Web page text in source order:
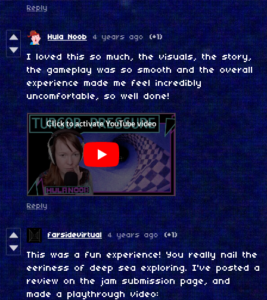
Reply
Hula Noob 4 years ago (+1)
I loved this so much, the visuals, the story,
the gameplay was so smooth and the overall
experience made me feel incredibly
uncomfortable, so well done!
Reply
farsidevirtual 4 years ago (+1)
This was a fun experience! You really nail the
eeriness of deep sea exploring. I've posted a
review on the jam submission page, and
made a playthrough video: